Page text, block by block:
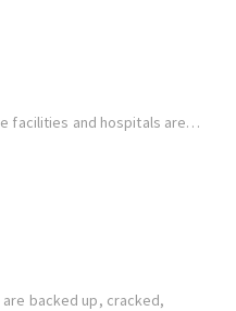
facilities and hospitals are…
backed up, cracked,